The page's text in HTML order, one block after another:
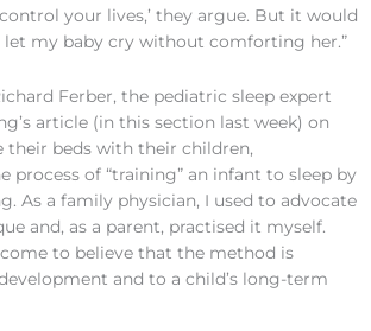
your lives,’ they argue. But it would
let my baby cry without comforting her.”
Ferber, the pediatric sleep expert
article (in this section last week) on
their beds with their children,
process of “training” an infant to sleep by
As a family physician, I used to advocate
and, as a parent, practised it myself.
come to believe that the method is
and to a child’s long-term